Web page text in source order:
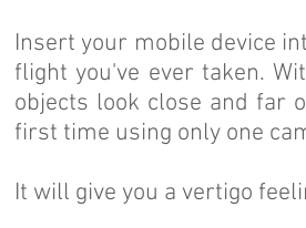
Insert your mobile device
flight you've ever taken.
objects look close and far
first time using only one
It will give you a vertigo